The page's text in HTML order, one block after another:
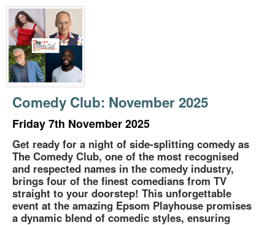
y
w
o
r
d
s
.
Comedy Club: November 2025
Friday 7th November 2025
Get ready for a night of side-splitting comedy as
The Comedy Club, one of the most recognised
and respected names in the comedy industry,
brings four of the finest comedians from TV
straight to your doorstep! This unforgettable
event at the amazing Epsom Playhouse promises
a dynamic blend of comedic styles, ensuring